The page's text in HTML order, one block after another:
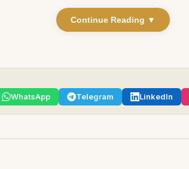
Continue Reading ▼
WhatsApp Telegram LinkedIn